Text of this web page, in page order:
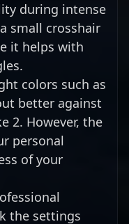
during intense
small crosshair
it helps with
colors such as
better against
2. However, the
personal
of your
the settings